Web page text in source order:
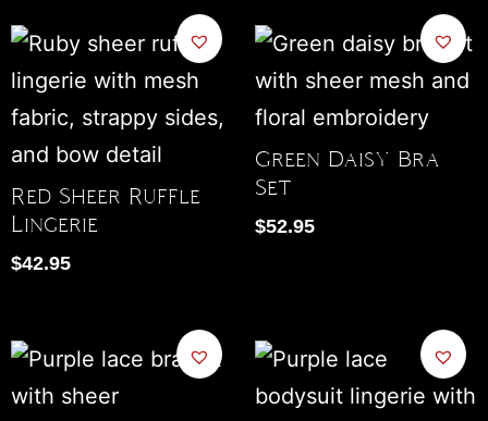
Red Sheer Ruffle
Lingerie
$42.95
Green Daisy Bra
Set
$52.95